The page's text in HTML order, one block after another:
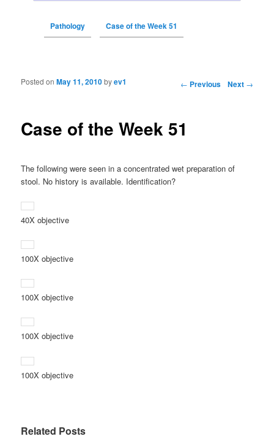
Pathology Case of the Week 51
Post navigation ← Previous Next →
Case of the Week 51
Posted onMay 11, 2010byev1
The following were seen in a concentrated wet preparation of
stool. No history is available. Identification?
40X objective
100X objective
100X objective
100X objective
100X objective
Related Posts